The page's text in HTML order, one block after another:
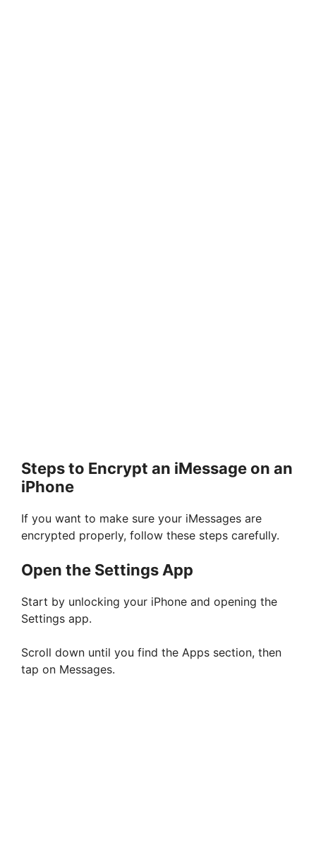
Steps to Encrypt an iMessage on an
iPhone
If you want to make sure your iMessages are
encrypted properly, follow these steps carefully.
Open the Settings App
Start by unlocking your iPhone and opening the
Settings app.
Scroll down until you find the Apps section, then
tap on Messages.